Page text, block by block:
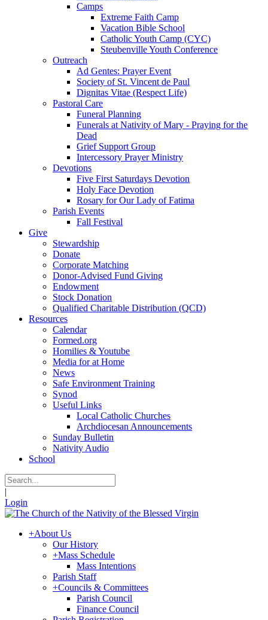
Camps
Extreme Faith Camp
Vacation Bible School
Catholic Youth Camp (CYC)
Steubenville Youth Conference
Outreach
Ad Gentes: Prayer Event
Society of St. Vincent de Paul
Dignitas Vitae (Respect Life)
Pastoral Care
Funeral Planning
Funerals at Nativity of Mary - Praying for the
Dead
Grief Support Group
Intercessory Prayer Ministry
Devotions
Five First Saturdays Devotion
Holy Face Devotion
Rosary for Our Lady of Fatima
Parish Events
Fall Festival
Give
Stewardship
Donate
Corporate Matching
Donor-Advised Fund Giving
Endowment
Stock Donation
Qualified Charitable Distribution (QCD)
Resources
Calendar
Formed.org
Homilies & Youtube
Media for at Home
News
Safe Environment Training
Synod
Useful Links
Local Catholic Churches
Archdiocesan Announcements
Sunday Bulletin
Nativity Audio
School
|
Login
+About Us
Our History
+Mass Schedule
Mass Intentions
Parish Staff
+Councils & Committees
Parish Council
Finance Council